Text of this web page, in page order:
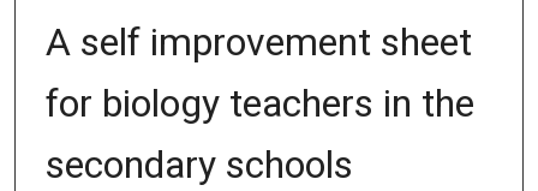
A self improvement sheet
for biology teachers in the
secondary schools